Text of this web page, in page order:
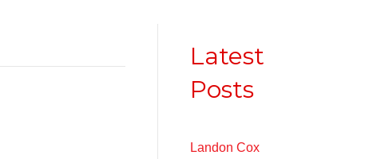
Latest
Posts
Landon Cox